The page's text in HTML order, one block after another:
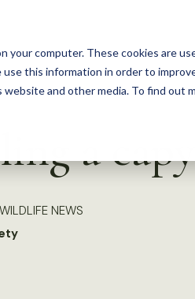
your computer. These cookies are
this information in order to
and other media. To find out
a
WILDLIFE NEWS